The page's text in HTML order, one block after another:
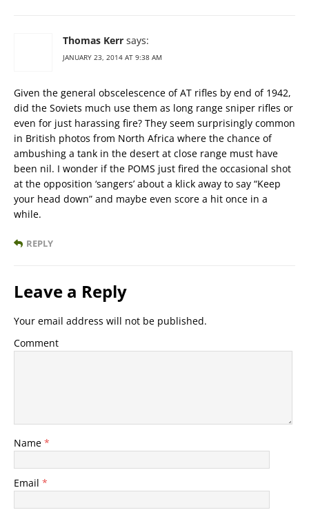
Thomas Kerr says:
JANUARY 23, 2014 AT 9:38 AM
Given the general obscelescence of AT rifles by end of 1942,
did the Soviets much use them as long range sniper rifles or
even for just harassing fire? They seem surprisingly common
in British photos from North Africa where the chance of
ambushing a tank in the desert at close range must have
been nil. I wonder if the POMS just fired the occasional shot
at the opposition ‘sangers’ about a klick away to say “Keep
your head down” and maybe even score a hit once in a
while.
REPLY
Leave a Reply
Your email address will not be published.
Comment
Name *
Email *